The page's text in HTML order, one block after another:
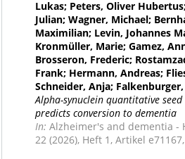
Lukas; Peters, Oliver
Julian; Wagner, Michael;
Maximilian; Levin, Johannes
Kronmüller, Marie; Gamez,
Brosseron, Frederic;
Frank; Hermann, Andreas;
Schneider, Anja;
Alpha-synuclein quantitative
predicts conversion to dementia
In: Alzheimer's and dementia -
22 (2026), Heft 1, Artikel